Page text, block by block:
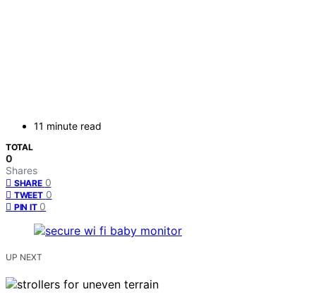
11 minute read
TOTAL
0
Shares
SHARE 0
TWEET 0
PIN IT 0
UP NEXT